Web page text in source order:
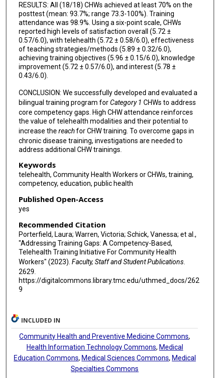
RESULTS: All (18/18) CHWs achieved at least 70% on the
posttest (mean: 93.7%; range 73.3-100%). Training
attendance was 98.9%. Using a six-point scale, CHWs
reported high levels of satisfaction overall (5.72 ±
0.57/6.0), with telehealth (5.72 ± 0.58/6.0), effectiveness
of teaching strategies/methods (5.89 ± 0.32/6.0),
achieving training objectives (5.96 ± 0.15/6.0), knowledge
improvement (5.72 ± 0.57/6.0), and interest (5.78 ±
0.43/6.0).
CONCLUSION: We successfully developed and evaluated a
bilingual training program forCategory 1 CHWs to address
core competency gaps. High CHW attendance reinforces
the value of telehealth modalities and their potential to
increase the reachfor CHW training. To overcome gaps in
chronic disease training, investigations are needed to
address additional CHW trainings.
Keywords
telehealth, Community Health Workers or CHWs, training,
competency, education, public health
Published Open-Access
yes
Recommended Citation
Porterfield, Laura; Warren, Victoria; Schick, Vanessa; et al.,
"Addressing Training Gaps: A Competency-Based,
Telehealth Training Initiative For Community Health
Workers" (2023). Faculty, Staff and Student Publications.
2629.
https://digitalcommons.library.tmc.edu/uthmed_docs/262
9
INCLUDED IN
Community Health and Preventive Medicine Commons,
Health Information Technology Commons, Medical
Education Commons, Medical Sciences Commons, Medical
Specialties Commons